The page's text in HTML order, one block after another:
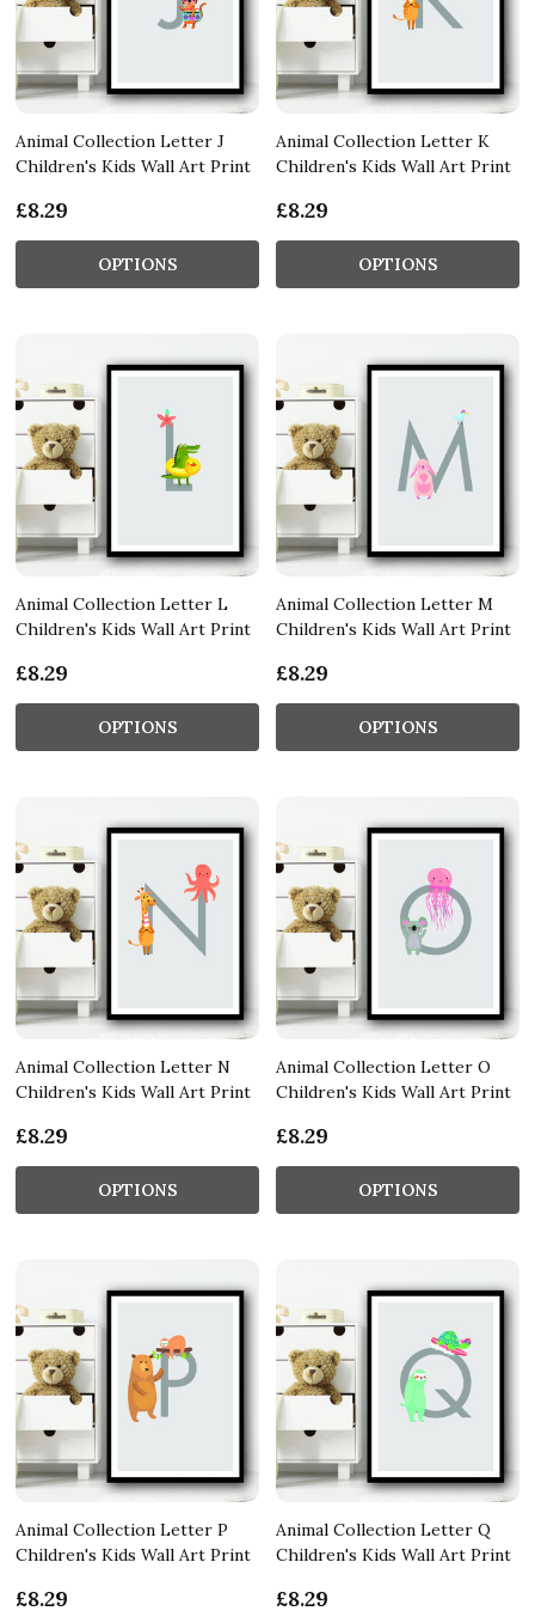
Animal Collection Letter J
Children's Kids Wall Art Print
£8.29
OPTIONS
Animal Collection Letter K
Children's Kids Wall Art Print
£8.29
OPTIONS
Animal Collection Letter L
Children's Kids Wall Art Print
£8.29
OPTIONS
Animal Collection Letter M
Children's Kids Wall Art Print
£8.29
OPTIONS
Animal Collection Letter N
Children's Kids Wall Art Print
£8.29
OPTIONS
Animal Collection Letter O
Children's Kids Wall Art Print
£8.29
OPTIONS
Animal Collection Letter P
Children's Kids Wall Art Print
£8.29
Animal Collection Letter Q
Children's Kids Wall Art Print
£8.29